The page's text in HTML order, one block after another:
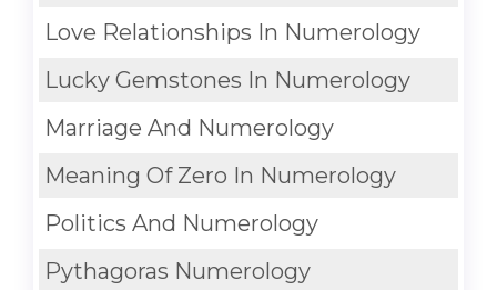
Love Relationships In Numerology
Lucky Gemstones In Numerology
Marriage And Numerology
Meaning Of Zero In Numerology
Politics And Numerology
Pythagoras Numerology